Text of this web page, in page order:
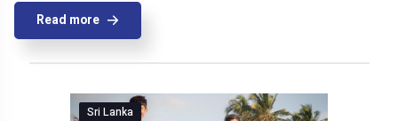
Read more
Sri Lanka